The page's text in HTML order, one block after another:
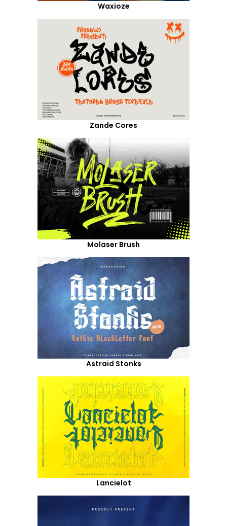
Waxioze
Zande Cores
Molaser Brush
Astraid Stonks
Lancielot